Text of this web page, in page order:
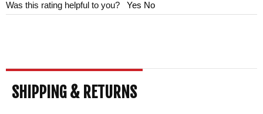
Was this rating helpful to you? Yes No
SHIPPING & RETURNS